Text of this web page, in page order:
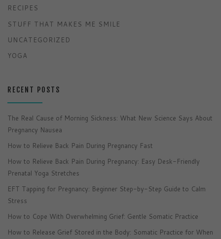
RECIPES
STUFF THAT MAKES ME SMILE
UNCATEGORIZED
YOGA
RECENT POSTS
The Real Cause of Morning Sickness: What New Science Says About
Pregnancy Nausea
How to Relieve Back Pain During Pregnancy Fast
How to Relieve Back Pain During Pregnancy: Easy Desk-Friendly
Prenatal Yoga Stretches
EFT Tapping for Pregnancy: Beginner Step-by-Step Guide to Calm
Stress
How to Cope With Overwhelming Grief: Gentle Somatic Practice
How to Release Grief Stored in the Body: Somatic Practice for When